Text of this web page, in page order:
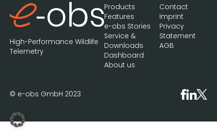
High-Performance Wildlife
Telemetry
Products
Features
e-obs Stories
Service &
Downloads
Dashboard
About us
Contact
Imprint
Privacy
Statement
AGB
© e-obs GmbH 2023